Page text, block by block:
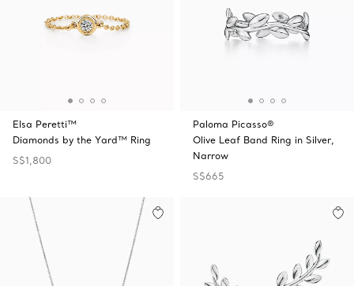
Elsa Peretti™
Diamonds by the Yard™ Ring
S$1,800
Paloma Picasso®
Olive Leaf Band Ring in Silver,
Narrow
S$665